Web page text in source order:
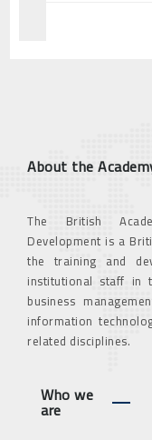
About the
The British
Development is a
the training and
institutional staff in
business
information
related disciplines.
Who we
are